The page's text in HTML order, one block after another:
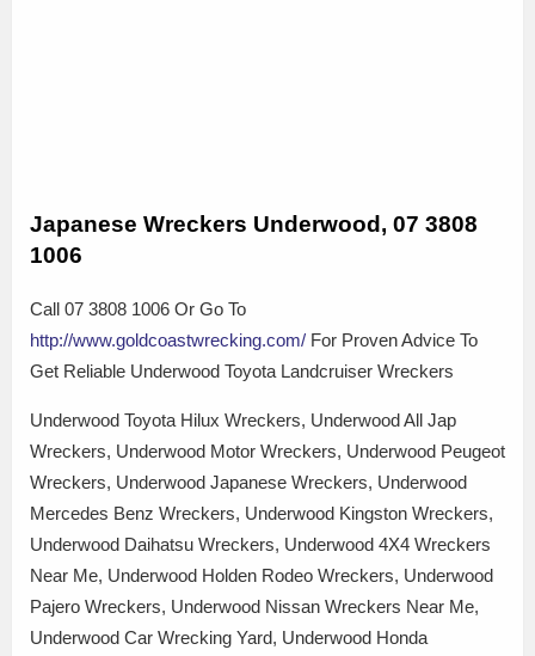
Japanese Wreckers Underwood, 07 3808
1006
Call 07 3808 1006 Or Go To
http://www.goldcoastwrecking.com/ For Proven Advice To
Get Reliable Underwood Toyota Landcruiser Wreckers
Underwood Toyota Hilux Wreckers, Underwood All Jap
Wreckers, Underwood Motor Wreckers, Underwood Peugeot
Wreckers, Underwood Japanese Wreckers, Underwood
Mercedes Benz Wreckers, Underwood Kingston Wreckers,
Underwood Daihatsu Wreckers, Underwood 4X4 Wreckers
Near Me, Underwood Holden Rodeo Wreckers, Underwood
Pajero Wreckers, Underwood Nissan Wreckers Near Me,
Underwood Car Wrecking Yard, Underwood Honda